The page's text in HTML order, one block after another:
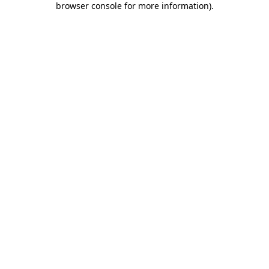
browser console for more information).